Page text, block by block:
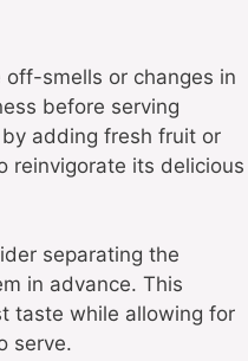
smells or changes in
before serving
adding fresh fruit or
reinvigorate its delicious
separating the
in advance. This
taste while allowing for
serve.